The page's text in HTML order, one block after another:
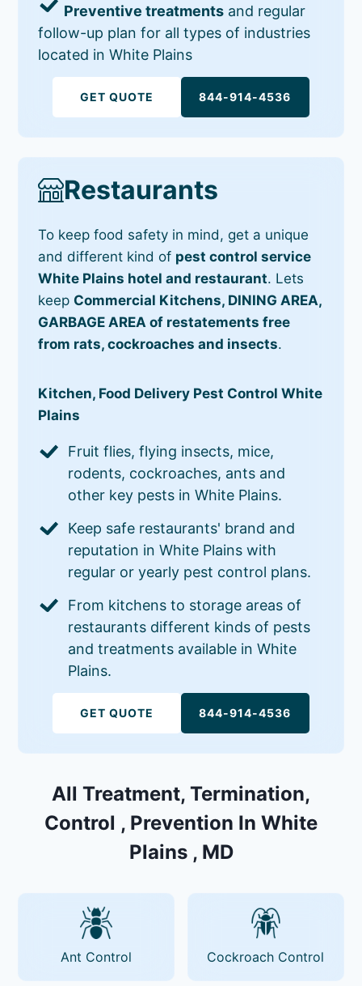
Preventive treatments and regular
follow-up plan for all types of industries
located in White Plains
GET QUOTE 844-914-4536
Restaurants
To keep food safety in mind, get a unique
and different kind of pest control service
White Plains hotel and restaurant. Lets
keep Commercial Kitchens, DINING AREA,
GARBAGE AREA of restatements free
from rats, cockroaches and insects.
Kitchen, Food Delivery Pest Control White
Plains
Fruit flies, flying insects, mice,
rodents, cockroaches, ants and
other key pests in White Plains.
Keep safe restaurants' brand and
reputation in White Plains with
regular or yearly pest control plans.
From kitchens to storage areas of
restaurants different kinds of pests
and treatments available in White
Plains.
GET QUOTE 844-914-4536
All Treatment, Termination,
Control , Prevention In White
Plains , MD
Ant Control Cockroach Control